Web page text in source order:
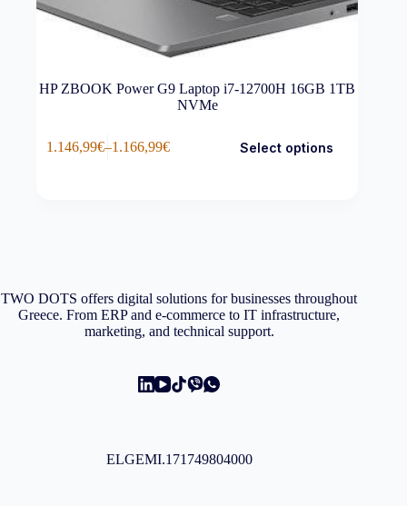
HP ZBOOK Power G9 Laptop i7-12700H 16GB 1TB
NVMe
1.146,99€–1.166,99€
Price
Select options
product
on
the
TWO DOTS offers digital solutions for businesses throughout
Greece. From ERP and e-commerce to IT infrastructure,
marketing, and technical support.
ELGEMI.171749804000